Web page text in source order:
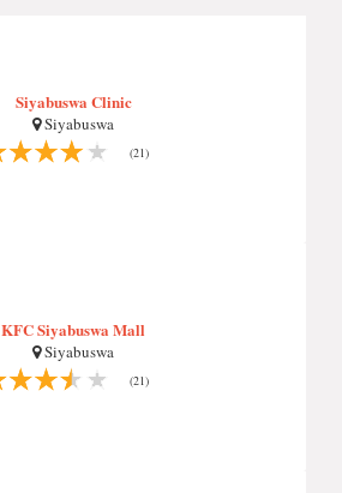
Siyabuswa Clinic
Siyabuswa
(21)
KFC Siyabuswa Mall
Siyabuswa
(21)